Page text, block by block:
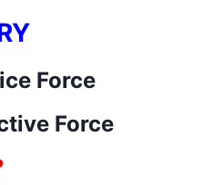
Force
Force